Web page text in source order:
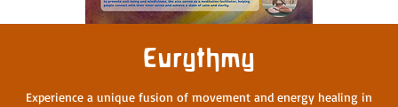
Eurythmy
Experience a unique fusion of movement and energy healing in